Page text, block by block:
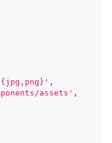
,
assets' ,